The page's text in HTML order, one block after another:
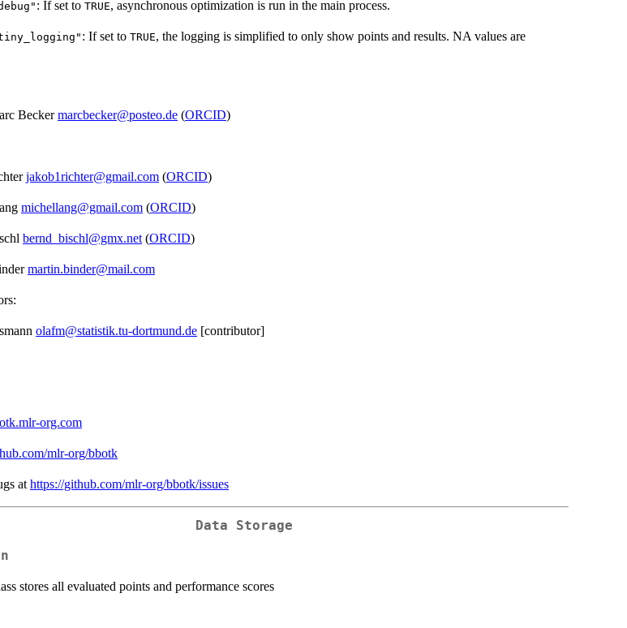
: If set to TRUE, asynchronous optimization is run in the main process.
: If set to TRUE, the logging is simplified to only show points and results. NA values are
Beckermarcbecker@posteo.de (ORCID)
jakob1richter@gmail.com (ORCID)
michellang@gmail.com (ORCID)
bernd_bischl@gmx.net (ORCID)
martin.binder@mail.com
olafm@statistik.tu-dortmund.de [contributor]
org.com
mlr-org/bbotk
at https://github.com/mlr-org/bbotk/issues
Data Storage
stores all evaluated points and performance scores